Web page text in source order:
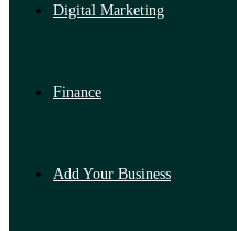
Digital Marketing
Finance
Add Your Business